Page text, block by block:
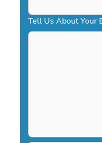
Tell Us About Your